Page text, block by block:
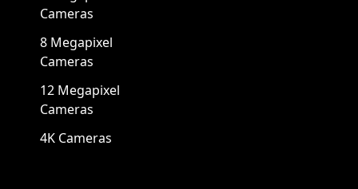
Cameras
8 Megapixel
Cameras
12 Megapixel
Cameras
4K Cameras